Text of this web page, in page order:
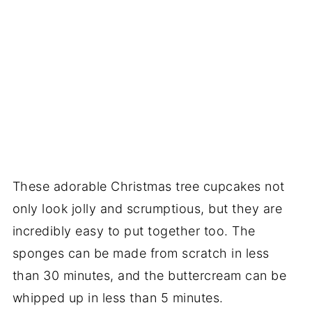
These adorable Christmas tree cupcakes not
only look jolly and scrumptious, but they are
incredibly easy to put together too. The
sponges can be made from scratch in less
than 30 minutes, and the buttercream can be
whipped up in less than 5 minutes.